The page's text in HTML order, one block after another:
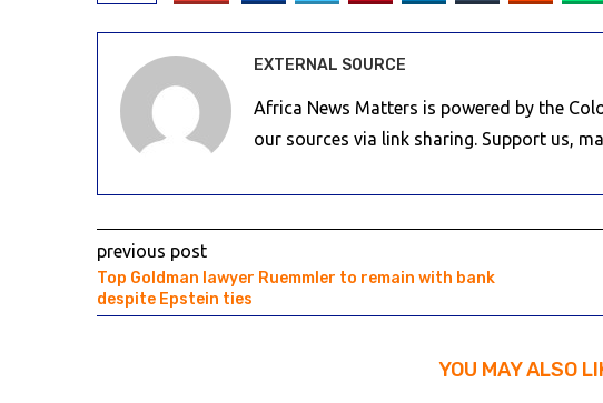
EXTERNAL SOURCE
Africa News Matters is powered by the
our sources via link sharing. Support us,
previous post
Top Goldman lawyer Ruemmler to remain with bank
despite Epstein ties
YOU MAY ALSO